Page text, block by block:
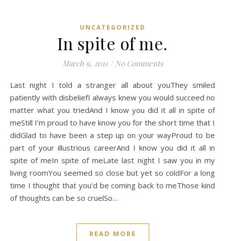
UNCATEGORIZED
In spite of me.
March 9, 2011 / No Comments
Last night I told a stranger all about youThey smiled
patiently with disbeliefI always knew you would succeed no
matter what you triedAnd I know you did it all in spite of
meStill I’m proud to have know you for the short time that I
didGlad to have been a step up on your wayProud to be
part of your illustrious careerAnd I know you did it all in
spite of meIn spite of meLate last night I saw you in my
living roomYou seemed so close but yet so coldFor a long
time I thought that you’d be coming back to meThose kind
of thoughts can be so cruelSo…
READ MORE